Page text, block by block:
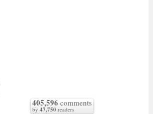
405,596 comments
by 47,750 readers